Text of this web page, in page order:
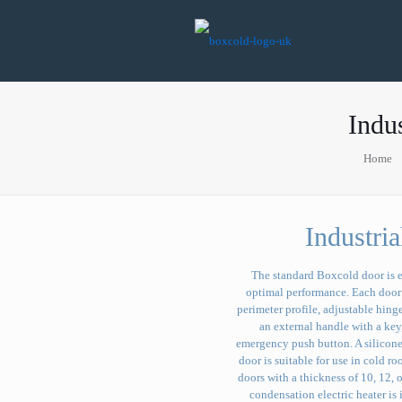
Home
The standard Boxcold door is
optimal performance. Each
perimeter profile, adjustable
an external handle with a
emergency push button. A
door is suitable for use in cold
doors with a thickness of 10, 12,
condensation electric heater is